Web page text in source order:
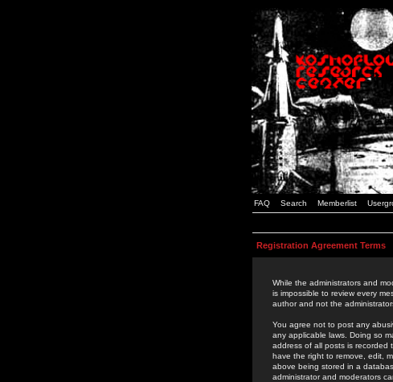
FAQ Search Memberlist
Registration Agreement Terms
While the administrators and
is impossible to review every
author and not the
You agree not to post any
any applicable laws. Doing so
address of all posts is recorded
have the right to remove, edit,
above being stored in a
administrator and moderators